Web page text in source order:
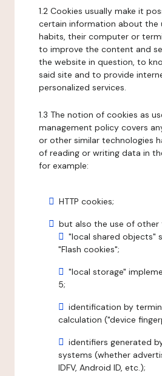
1.2 Cookies usually make it
certain information about the
habits, their computer or
to improve the content and
the website in question, to
said site and to provide
personalized services.
1.3 The notion of cookies as
management policy covers
or other similar technologies
of reading or writing data in
for example:
HTTP cookies;
but also the use of other
"local shared objects"
"Flash cookies";
"local storage"
5;
identification by
calculation ("device
identifiers generated
systems (whether
IDFV, Android ID, etc.);